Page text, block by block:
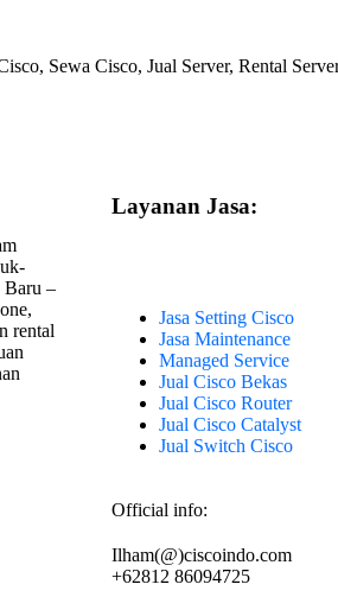
Sewa Cisco, Jual Server, Rental
Baru –
rental
Layanan Jasa:
Jasa Setting Cisco
Jasa Maintenance
Managed Service
Jual Cisco Bekas
Jual Cisco Router
Jual Cisco Catalyst
Jual Switch Cisco
Official info:
Ilham(@)ciscoindo.com
+62812 86094725